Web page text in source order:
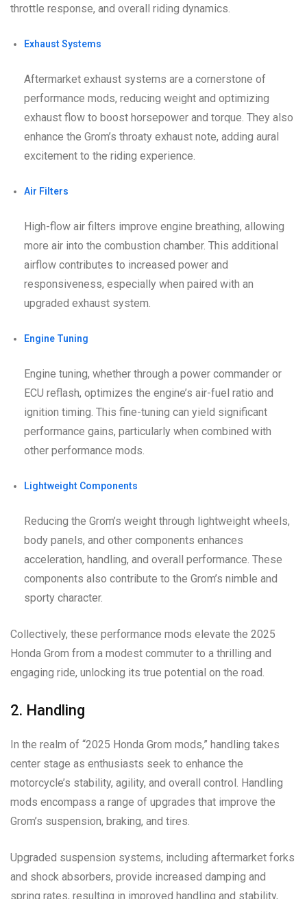
throttle response, and overall riding dynamics.
Exhaust Systems
Aftermarket exhaust systems are a cornerstone of
performance mods, reducing weight and optimizing
exhaust flow to boost horsepower and torque. They also
enhance the Grom’s throaty exhaust note, adding aural
excitement to the riding experience.
Air Filters
High-flow air filters improve engine breathing, allowing
more air into the combustion chamber. This additional
airflow contributes to increased power and
responsiveness, especially when paired with an
upgraded exhaust system.
Engine Tuning
Engine tuning, whether through a power commander or
ECU reflash, optimizes the engine’s air-fuel ratio and
ignition timing. This fine-tuning can yield significant
performance gains, particularly when combined with
other performance mods.
Lightweight Components
Reducing the Grom’s weight through lightweight wheels,
body panels, and other components enhances
acceleration, handling, and overall performance. These
components also contribute to the Grom’s nimble and
sporty character.
Collectively, these performance mods elevate the 2025
Honda Grom from a modest commuter to a thrilling and
engaging ride, unlocking its true potential on the road.
2. Handling
In the realm of “2025 Honda Grom mods,” handling takes
center stage as enthusiasts seek to enhance the
motorcycle’s stability, agility, and overall control. Handling
mods encompass a range of upgrades that improve the
Grom’s suspension, braking, and tires.
Upgraded suspension systems, including aftermarket forks
and shock absorbers, provide increased damping and
spring rates, resulting in improved handling and stability,